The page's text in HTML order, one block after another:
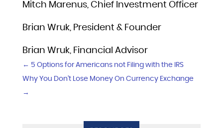
Mitch Marenus, Chief Investment Officer
Brian Wruk, President & Founder
Brian Wruk, Financial Advisor
← 5 Options for Americans not Filing with the IRS
Why You Don’t Lose Money On Currency Exchange
→